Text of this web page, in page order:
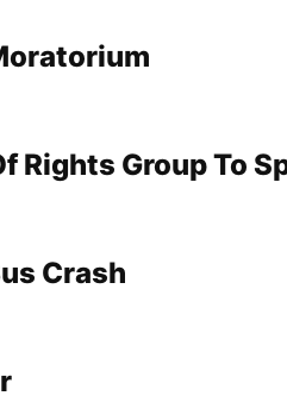
Rights Group To
Crash